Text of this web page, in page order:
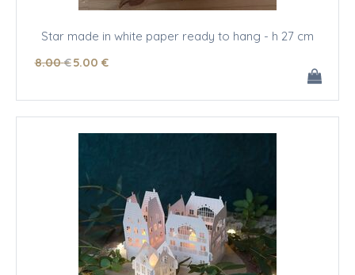
Star made in white paper ready to hang - h 27 cm
8.00 €5.00 €